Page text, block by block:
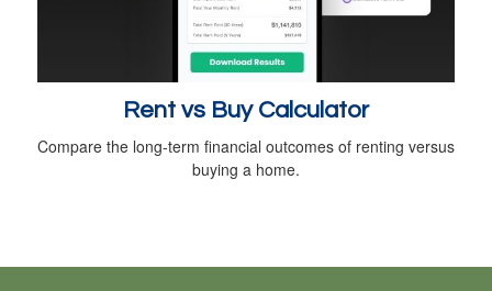
Rent vs Buy Calculator
Compare the long-term financial outcomes of renting versus
buying a home.